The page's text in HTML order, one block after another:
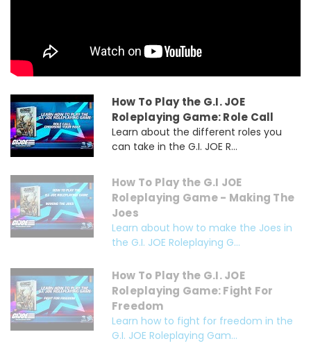
How To Play the G.I. JOE
Roleplaying Game: Role Call
Learn about the different roles you
can take in the G.I. JOE R...
How To Play the G.I JOE
Roleplaying Game - Making The
Joes
Learn about how to make the Joes in
the G.I. JOE Roleplaying G...
How To Play the G.I. JOE
Roleplaying Game: Fight For
Freedom
Learn how to fight for freedom in the
G.I. JOE Roleplaying Gam...